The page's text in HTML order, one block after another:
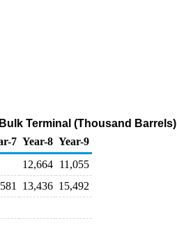
Terminal (Thousand Barrels)
7 Year-8 Year-9
12,664 11,055
13,436 15,492